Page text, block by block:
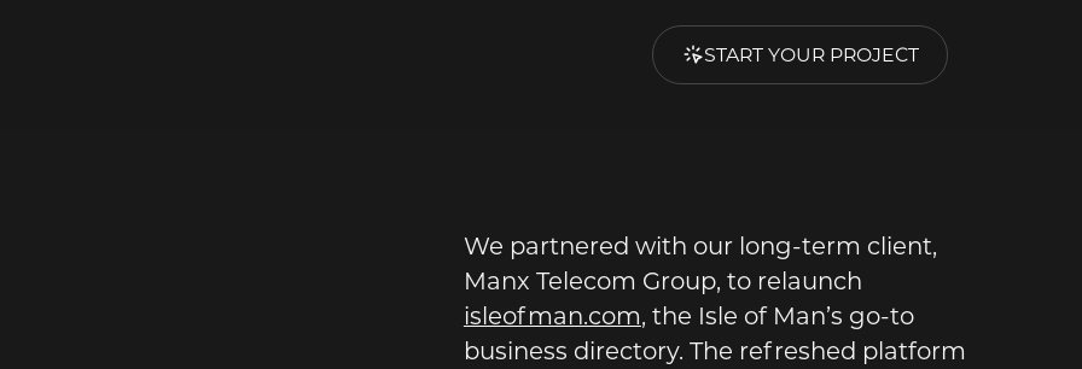
START YOUR PROJECT
We partnered with our long-term client,
Manx Telecom Group, to relaunch
isleofman.com, the Isle of Man’s go-to
business directory. The refreshed platform